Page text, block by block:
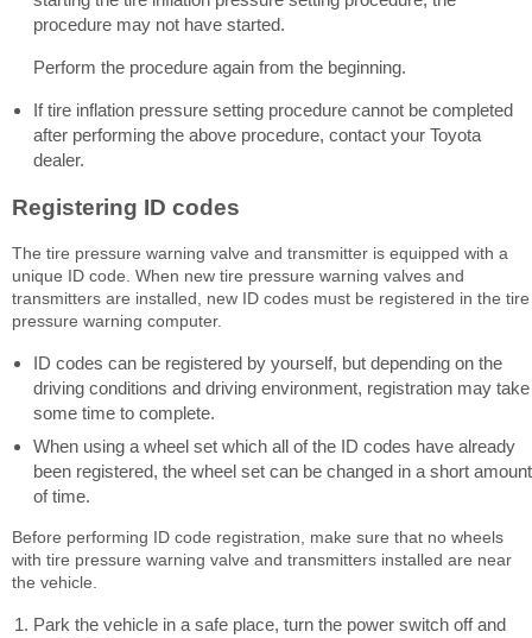
procedure may not have started.
Perform the procedure again from the beginning.
If tire inflation pressure setting procedure cannot be completed
after performing the above procedure, contact your Toyota
dealer.
Registering ID codes
The tire pressure warning valve and transmitter is equipped with a
unique ID code. When new tire pressure warning valves and
transmitters are installed, new ID codes must be registered in the tire
pressure warning computer.
ID codes can be registered by yourself, but depending on the
driving conditions and driving environment, registration may take
some time to complete.
When using a wheel set which all of the ID codes have already
been registered, the wheel set can be changed in a short amount
of time.
Before performing ID code registration, make sure that no wheels
with tire pressure warning valve and transmitters installed are near
the vehicle.
Park the vehicle in a safe place, turn the power switch off and